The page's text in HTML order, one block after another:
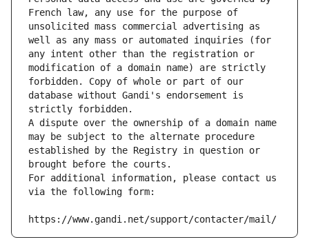
French law, any use for the purpose of
unsolicited mass commercial advertising as
well as any mass or automated inquiries (for
any intent other than the registration or
modification of a domain name) are strictly
forbidden. Copy of whole or part of our
database without Gandi's endorsement is
strictly forbidden.
A dispute over the ownership of a domain name
may be subject to the alternate procedure
established by the Registry in question or
brought before the courts.
For additional information, please contact us
via the following form:
https://www.gandi.net/support/contacter/mail/